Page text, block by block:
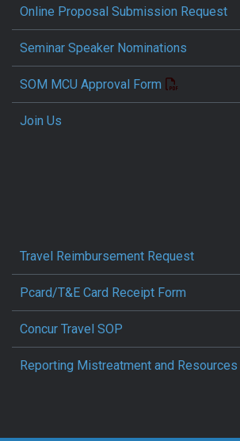
Online Proposal Submission Request
Seminar Speaker Nominations
SOM MCU Approval Form
Join Us
Travel Reimbursement Request
Pcard/T&E Card Receipt Form
Concur Travel SOP
Reporting Mistreatment and Resources